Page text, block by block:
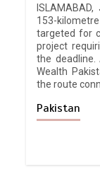
153-
targeted for
project
the deadline.
Wealth
the route
Pakistan